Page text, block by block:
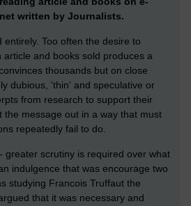
written by Journalists.
Too often the desire to
article and books sold produces a
thousands but on close
dubious, 'thin' and speculative or
from research to support their
the message out in a way that must
repeatedly fail to do.
greater scrutiny is required over what
indulgence that was encourage two
studying Francois Truffaut the
that it was necessary and